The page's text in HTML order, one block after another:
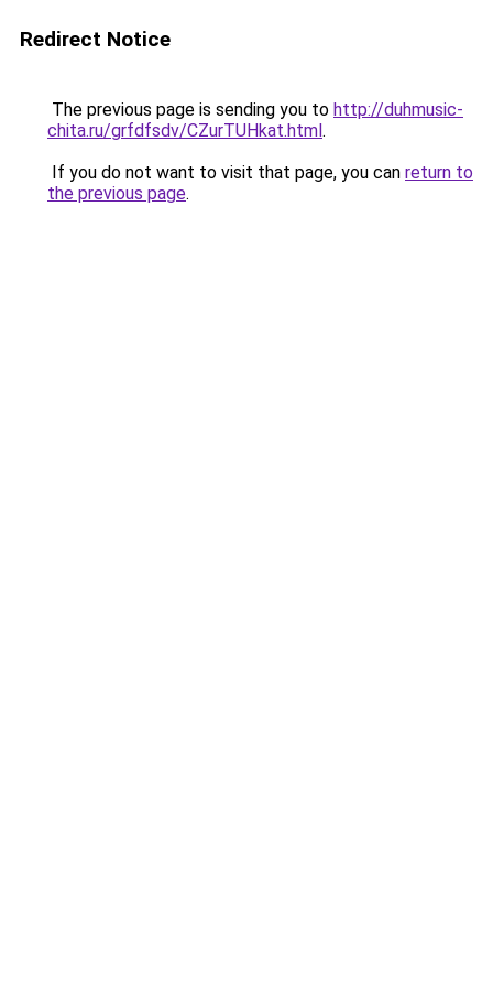
Redirect Notice
The previous page is sending you to http://duhmusic-
chita.ru/grfdfsdv/CZurTUHkat.html.
If you do not want to visit that page, you can return to
the previous page.